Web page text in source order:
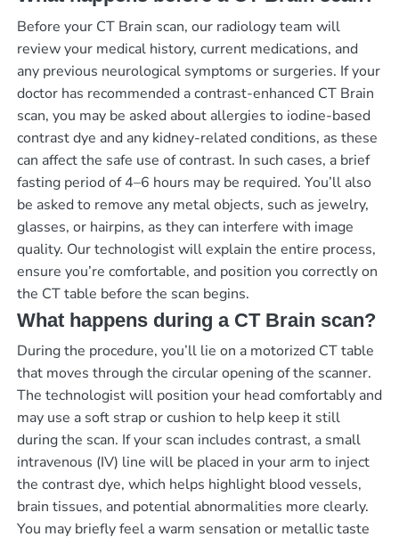
Before your CT Brain scan, our radiology team will
review your medical history, current medications, and
any previous neurological symptoms or surgeries. If your
doctor has recommended a contrast-enhanced CT Brain
scan, you may be asked about allergies to iodine-based
contrast dye and any kidney-related conditions, as these
can affect the safe use of contrast. In such cases, a brief
fasting period of 4–6 hours may be required. You’ll also
be asked to remove any metal objects, such as jewelry,
glasses, or hairpins, as they can interfere with image
quality. Our technologist will explain the entire process,
ensure you’re comfortable, and position you correctly on
the CT table before the scan begins.
What happens during a CT Brain scan?
During the procedure, you’ll lie on a motorized CT table
that moves through the circular opening of the scanner.
The technologist will position your head comfortably and
may use a soft strap or cushion to help keep it still
during the scan. If your scan includes contrast, a small
intravenous (IV) line will be placed in your arm to inject
the contrast dye, which helps highlight blood vessels,
brain tissues, and potential abnormalities more clearly.
You may briefly feel a warm sensation or metallic taste